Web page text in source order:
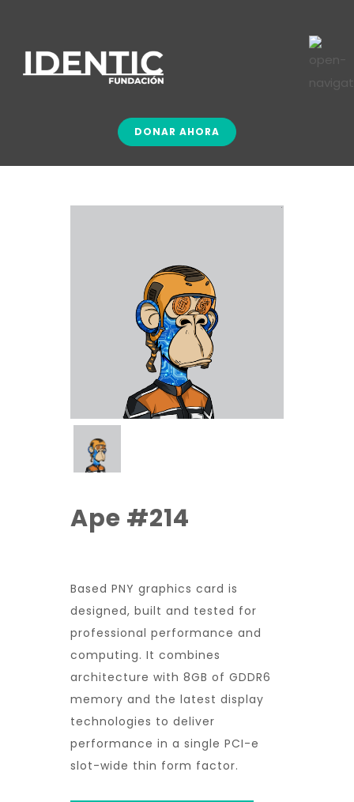
DONAR AHORA
Ape #214
Based PNY graphics card is
designed, built and tested for
professional performance and
computing. It combines
architecture with 8GB of GDDR6
memory and the latest display
technologies to deliver
performance in a single PCI-e
slot-wide thin form factor.